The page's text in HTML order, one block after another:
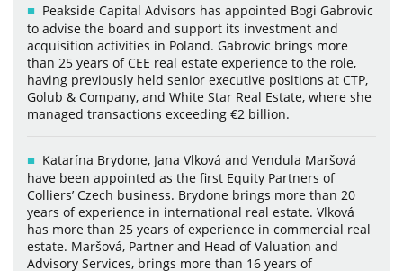
Peakside Capital Advisors has appointed Bogi Gabrovic
to advise the board and support its investment and
acquisition activities in Poland. Gabrovic brings more
than 25 years of CEE real estate experience to the role,
having previously held senior executive positions at CTP,
Golub & Company, and White Star Real Estate, where she
managed transactions exceeding €2 billion.
Katarína Brydone, Jana Vlková and Vendula Maršová
have been appointed as the first Equity Partners of
Colliers’ Czech business. Brydone brings more than 20
years of experience in international real estate. Vlková
has more than 25 years of experience in commercial real
estate. Maršová, Partner and Head of Valuation and
Advisory Services, brings more than 16 years of